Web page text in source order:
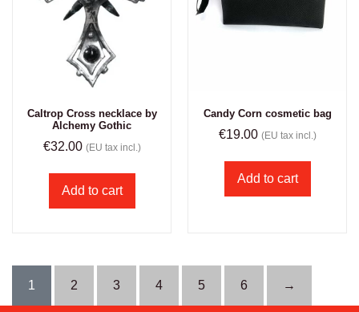
Caltrop Cross necklace by
Alchemy Gothic
€32.00 (EU tax incl.)
Add to cart
Candy Corn cosmetic bag
€19.00 (EU tax incl.)
Add to cart
1 2 3 4 5 6 →